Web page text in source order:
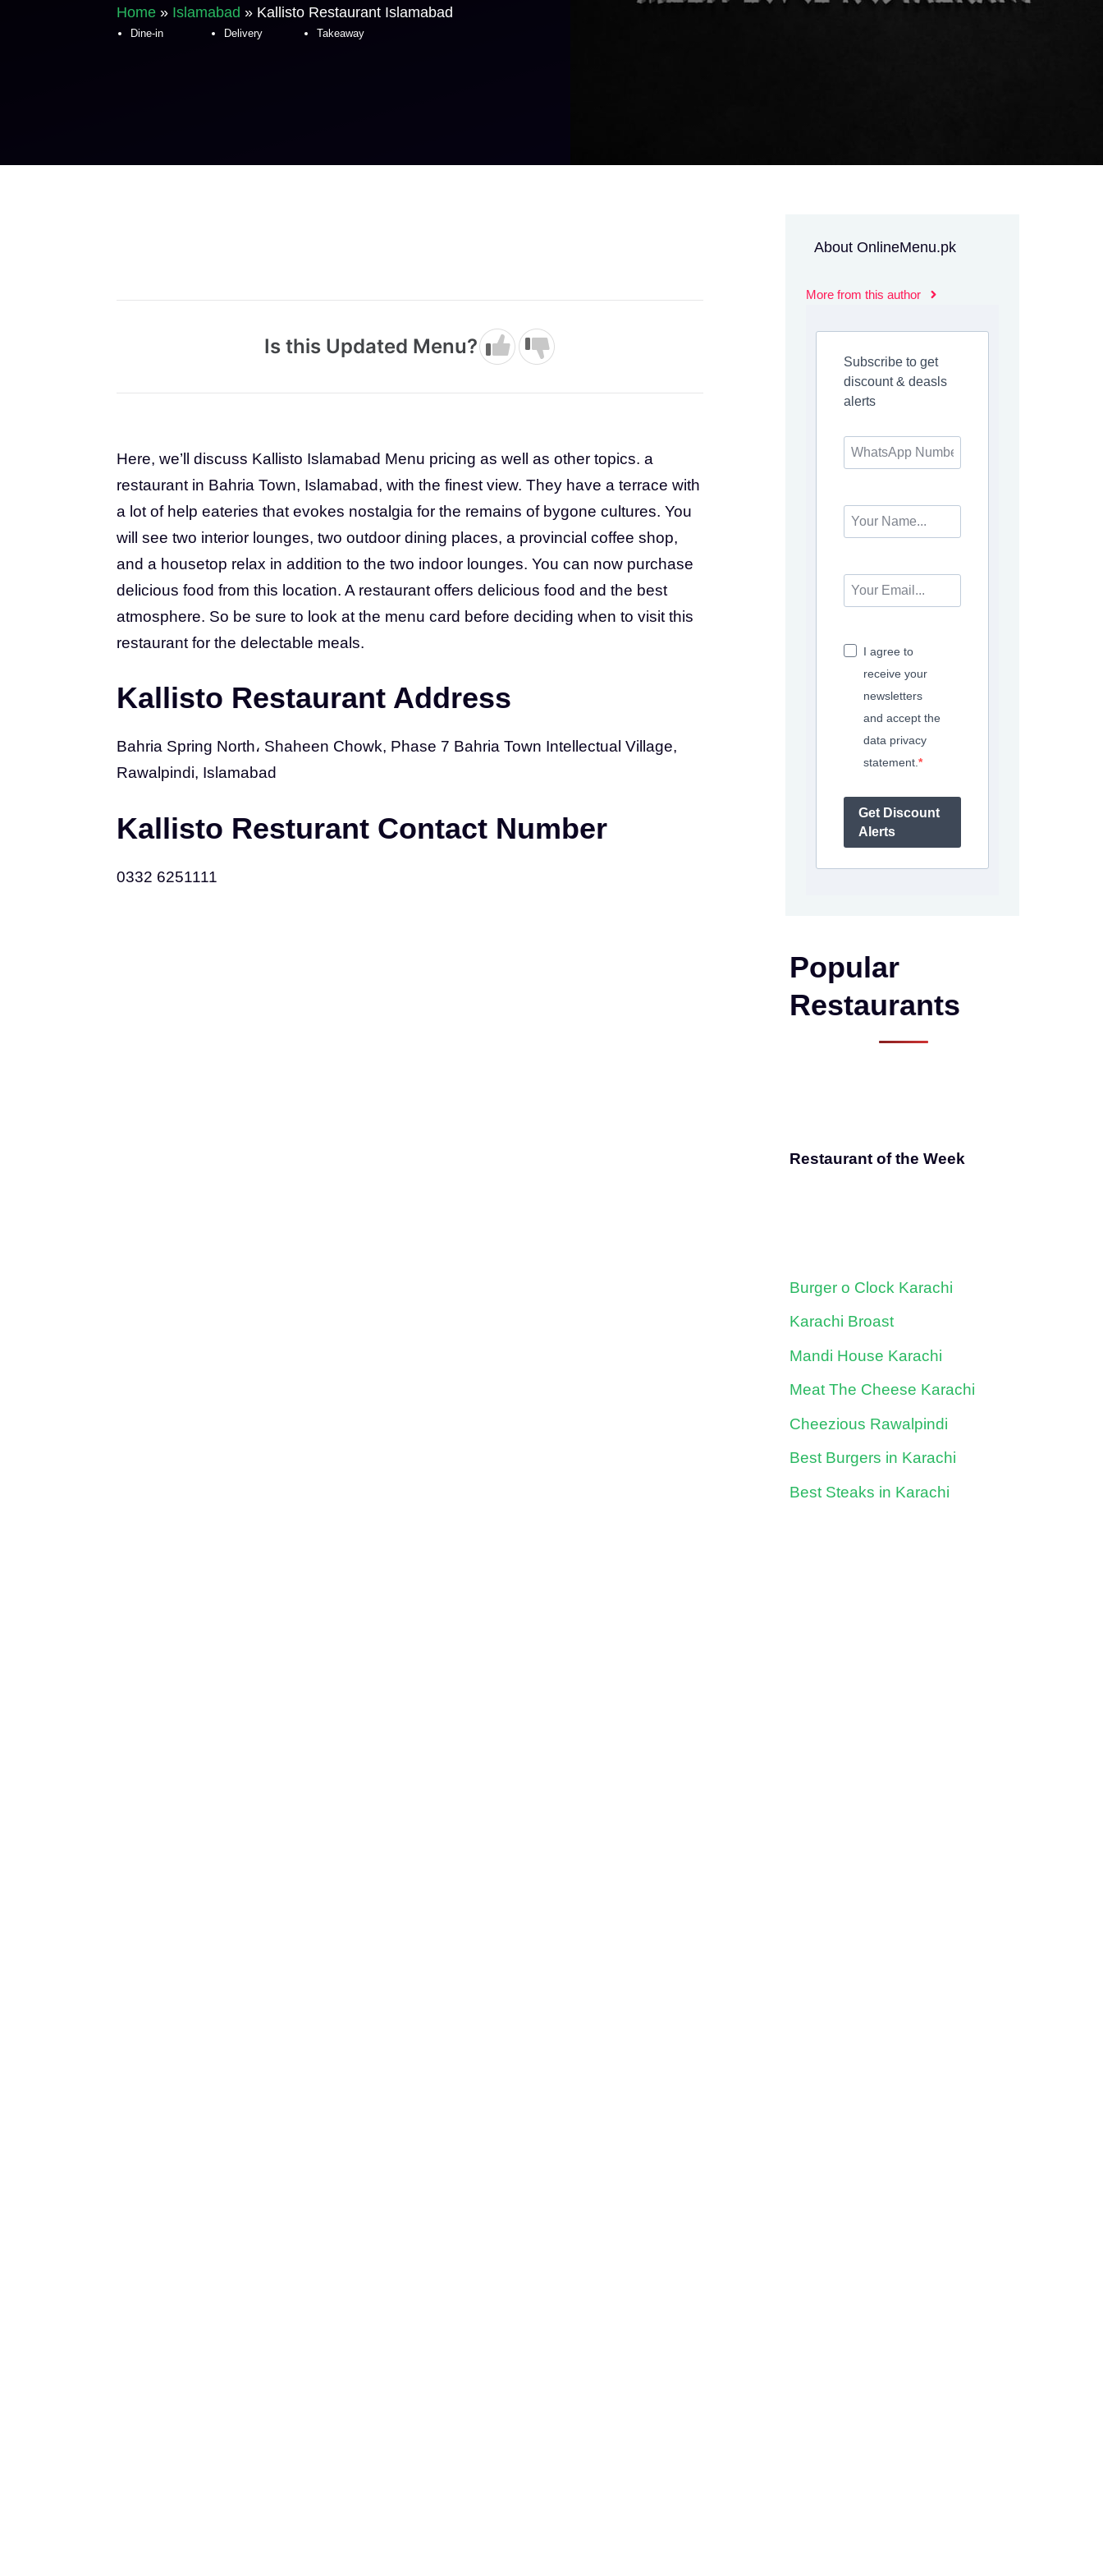
Home » Islamabad » Kallisto Restaurant Islamabad
Dine-in Delivery Takeaway
Is this Updated Menu?
Here, we’ll discuss Kallisto Islamabad Menu pricing as well as other topics. a
restaurant in Bahria Town, Islamabad, with the finest view. They have a terrace with
a lot of help eateries that evokes nostalgia for the remains of bygone cultures. You
will see two interior lounges, two outdoor dining places, a provincial coffee shop,
and a housetop relax in addition to the two indoor lounges. You can now purchase
delicious food from this location. A restaurant offers delicious food and the best
atmosphere. So be sure to look at the menu card before deciding when to visit this
restaurant for the delectable meals.
Kallisto Restaurant Address
Bahria Spring North، Shaheen Chowk, Phase 7 Bahria Town Intellectual Village,
Rawalpindi, Islamabad
Kallisto Resturant Contact Number
0332 6251111
About OnlineMenu.pk
More from this author
Subscribe to get
discount & deasls
alerts
I agree to
receive your
newsletters
and accept the
data privacy
statement.
Get Discount
Alerts
Popular
Restaurants
Restaurant of the Week
Burger o Clock Karachi
Karachi Broast
Mandi House Karachi
Meat The Cheese Karachi
Cheezious Rawalpindi
Best Burgers in Karachi
Best Steaks in Karachi